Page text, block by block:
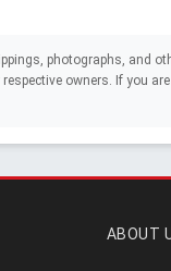
photographs, and
owners. If you
ABOUT